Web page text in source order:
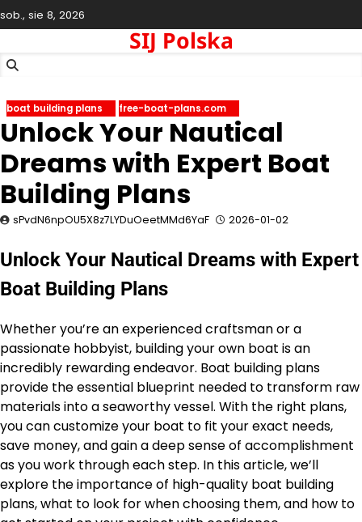
Skip
to
sob., sie 8, 2026
SIJ Polska
boat building plans free-boat-plans.com
Unlock Your Nautical
Dreams with Expert Boat
Building Plans
sPvdN6npOU5X8z7LYDuOeetMMd6YaF 2026-01-02
Unlock Your Nautical Dreams with Expert
Boat Building Plans
Whether you’re an experienced craftsman or a
passionate hobbyist, building your own boat is an
incredibly rewarding endeavor. Boat building plans
provide the essential blueprint needed to transform raw
materials into a seaworthy vessel. With the right plans,
you can customize your boat to fit your exact needs,
save money, and gain a deep sense of accomplishment
as you work through each step. In this article, we’ll
explore the importance of high-quality boat building
plans, what to look for when choosing them, and how to